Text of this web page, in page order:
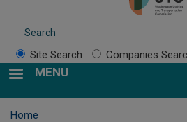
Site Search Companies
MENU
Home